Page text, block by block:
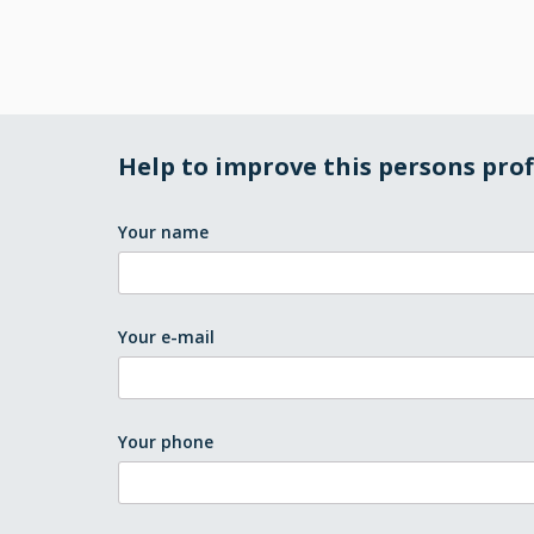
Help to improve this persons
Your name
Your e-mail
Your phone